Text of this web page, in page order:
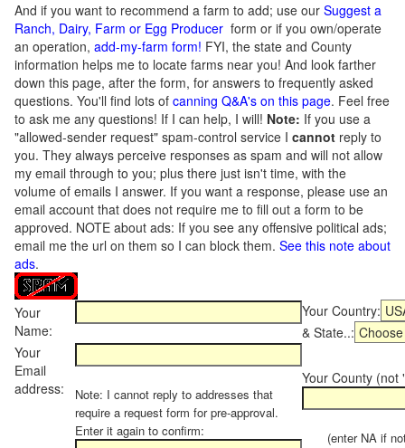
And if you want to recommend a farm to add; use our Suggest a
Ranch, Dairy, Farm or Egg Producer form or if you own/operate
an operation, add-my-farm form! FYI, the state and County
information helps me to locate farms near you! And look farther
down this page, after the form, for answers to frequently asked
questions. You'll find lots of canning Q&A's on this page. Feel free
to ask me any questions! If I can help, I will! Note: If you use a
"allowed-sender request" spam-control service I cannot reply to
you. They always perceive responses as spam and will not allow
my email through to you; plus there just isn't time, with the
volume of emails I answer. If you want a response, please use an
email account that does not require me to fill out a form to be
approved. NOTE about ads: If you see any offensive political ads;
email me the url on them so I can block them. See this note about
ads.
Your
Name:
Your Country:
& State..:
Your
Email
address:
Note: I cannot reply to addresses that
require a request form for pre-approval.
Enter it again to confirm:
Your County (not
(enter NA if not